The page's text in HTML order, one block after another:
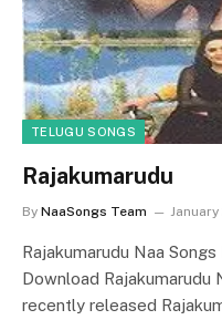
TELUGU SONGS
Rajakumarudu
By NaaSongs Team
Rajakumarudu Naa
Download Rajakumarudu
recently released